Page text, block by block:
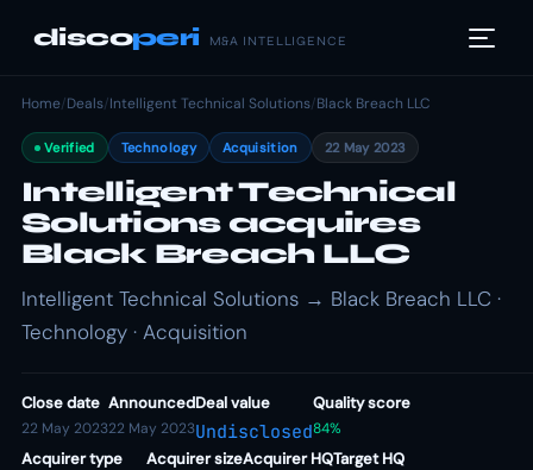
discoperi M&A INTELLIGENCE
Home/Deals/Intelligent Technical Solutions/Black Breach LLC
Verified Technology Acquisition 22 May 2023
Intelligent Technical
Solutions acquires
Black Breach LLC
Intelligent Technical Solutions → Black Breach LLC ·
Technology · Acquisition
Close date
22 May 2023
Announced
22 May 2023
Deal value
Undisclosed
Quality score
84%
Acquirer type Acquirer sizeAcquirer HQTarget HQ